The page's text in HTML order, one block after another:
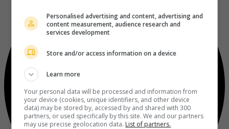
Personalised advertising and content, advertising and
content measurement, audience research and
services development
Store and/or access information on a device
Learn more
Your personal data will be processed and information from
your device (cookies, unique identifiers, and other device
data) may be stored by, accessed by and shared with 300
partners, or used specifically by this site. We and our partners
may use precise geolocation data. List of partners.